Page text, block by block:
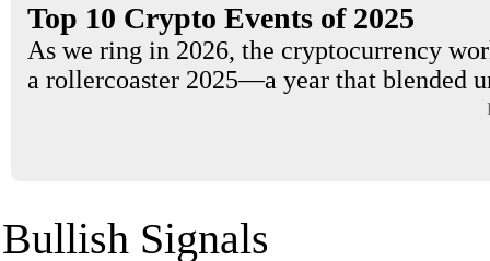
Top 10 Crypto Events of 2025
As we ring in 2026, the cryptocurrency
a rollercoaster 2025—a year that blended
Bullish Signals